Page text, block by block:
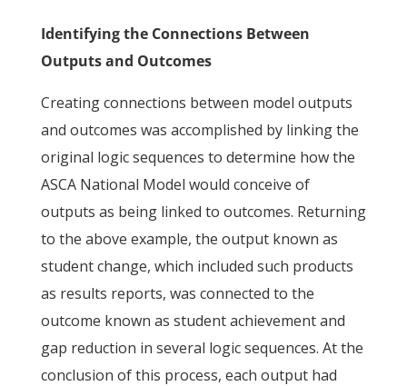
Identifying the Connections Between
Outputs and Outcomes
Creating connections between model outputs
and outcomes was accomplished by linking the
original logic sequences to determine how the
ASCA National Model would conceive of
outputs as being linked to outcomes. Returning
to the above example, the output known as
student change, which included such products
as results reports, was connected to the
outcome known as student achievement and
gap reduction in several logic sequences. At the
conclusion of this process, each output had